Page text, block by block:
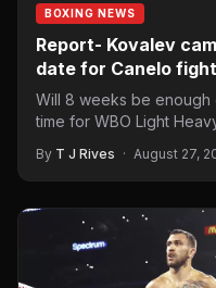
BOXING NEWS
Report- Kovalev
date for Canelo fight
Will 8 weeks be
time for WBO Light
By T J Rives · August 27,